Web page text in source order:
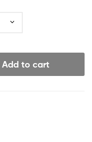
Add to cart